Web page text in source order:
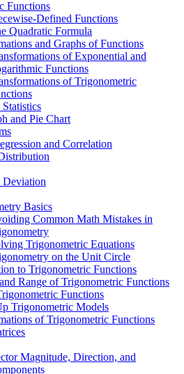
Functions
Defined Functions
Quadratic Formula
and Graphs of Functions
of Exponential and
Functions
of Trigonometric
and Pie Chart
and Correlation
Deviation
Basics
Common Math Mistakes in
Trigonometric Equations
on the Unit Circle
to Trigonometric Functions
Range of Trigonometric Functions
Functions
Trigonometric Models
of Trigonometric Functions
Magnitude, Direction, and